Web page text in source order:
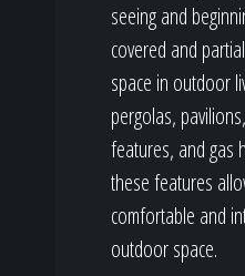
seeing and
covered and
space in outdoor
pergolas,
features, and gas
these features
comfortable and
outdoor space.